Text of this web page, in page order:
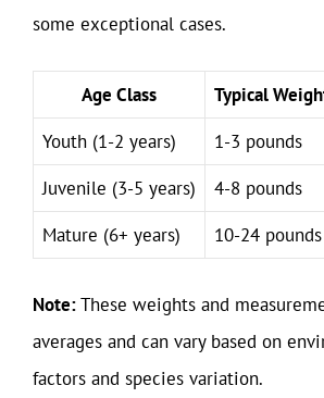
some exceptional cases.
Age Class Typical
Youth (1-2 years)
1-3 pounds
Juvenile (3-5 years)
4-8 pounds
Mature (6+ years)
10-24 pounds
Note:These weights and
averages and can vary based on
factors and species variation.